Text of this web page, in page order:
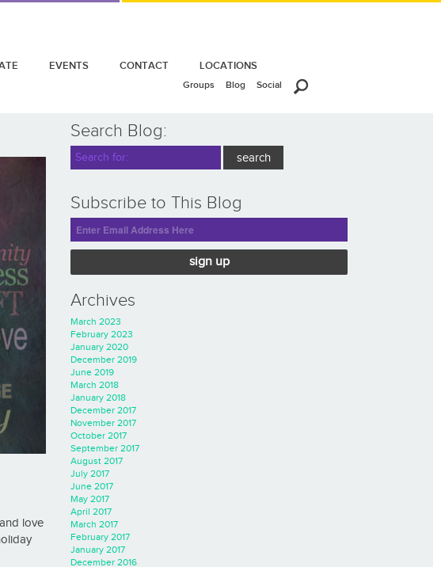
EVENTS CONTACT LOCATIONS
Groups Blog Social
love
Search Blog:
Subscribe to This Blog
sign up
Archives
March 2023
February 2023
January 2020
December 2019
June 2019
March 2018
January 2018
December 2017
November 2017
October 2017
September 2017
August 2017
July 2017
June 2017
May 2017
April 2017
March 2017
February 2017
January 2017
December 2016